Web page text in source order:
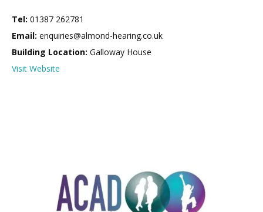
Tel: 01387 262781
Email: enquiries@almond-hearing.co.uk
Building Location: Galloway House
Visit Website